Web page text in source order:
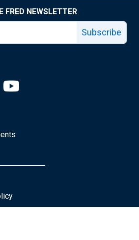
FRED NEWSLETTER
Subscribe
linkedin page
Fed facebook page
Saint Louis Fed X page